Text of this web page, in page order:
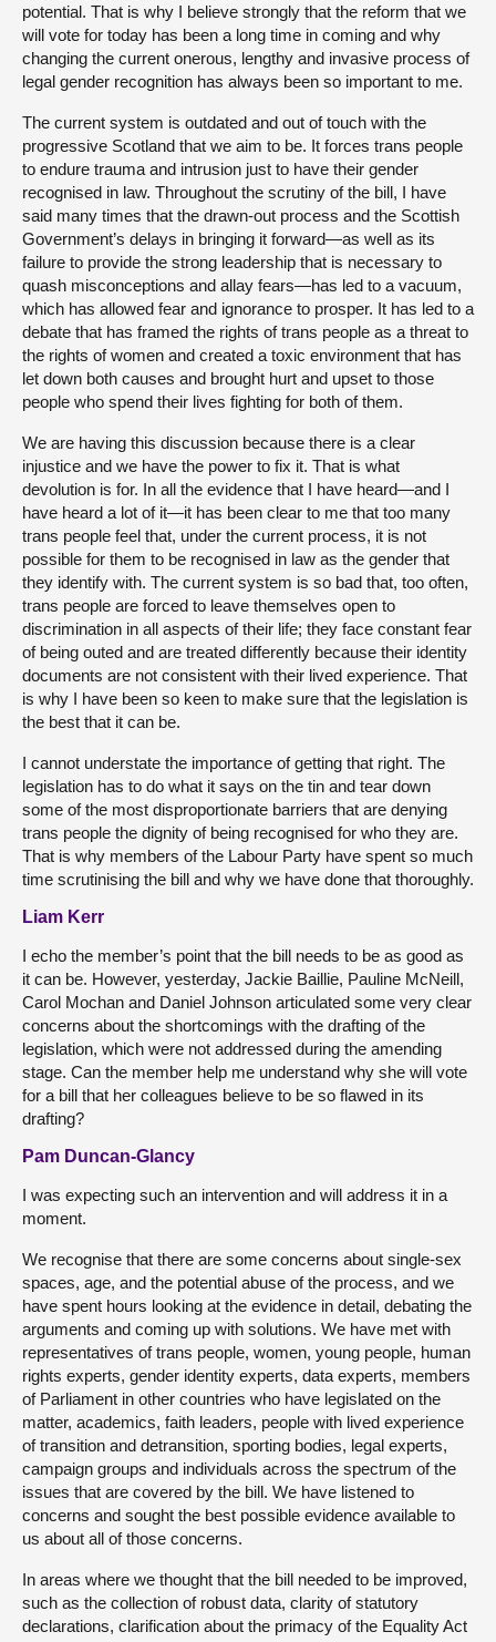
potential. That is why I believe strongly that the reform that we
will vote for today has been a long time in coming and why
changing the current onerous, lengthy and invasive process of
legal gender recognition has always been so important to me.
The current system is outdated and out of touch with the
progressive Scotland that we aim to be. It forces trans people
to endure trauma and intrusion just to have their gender
recognised in law. Throughout the scrutiny of the bill, I have
said many times that the drawn-out process and the Scottish
Government’s delays in bringing it forward—as well as its
failure to provide the strong leadership that is necessary to
quash misconceptions and allay fears—has led to a vacuum,
which has allowed fear and ignorance to prosper. It has led to a
debate that has framed the rights of trans people as a threat to
the rights of women and created a toxic environment that has
let down both causes and brought hurt and upset to those
people who spend their lives fighting for both of them.
We are having this discussion because there is a clear
injustice and we have the power to fix it. That is what
devolution is for. In all the evidence that I have heard—and I
have heard a lot of it—it has been clear to me that too many
trans people feel that, under the current process, it is not
possible for them to be recognised in law as the gender that
they identify with. The current system is so bad that, too often,
trans people are forced to leave themselves open to
discrimination in all aspects of their life; they face constant fear
of being outed and are treated differently because their identity
documents are not consistent with their lived experience. That
is why I have been so keen to make sure that the legislation is
the best that it can be.
I cannot understate the importance of getting that right. The
legislation has to do what it says on the tin and tear down
some of the most disproportionate barriers that are denying
trans people the dignity of being recognised for who they are.
That is why members of the Labour Party have spent so much
time scrutinising the bill and why we have done that thoroughly.
Liam Kerr
I echo the member’s point that the bill needs to be as good as
it can be. However, yesterday, Jackie Baillie, Pauline McNeill,
Carol Mochan and Daniel Johnson articulated some very clear
concerns about the shortcomings with the drafting of the
legislation, which were not addressed during the amending
stage. Can the member help me understand why she will vote
for a bill that her colleagues believe to be so flawed in its
drafting?
Pam Duncan-Glancy
I was expecting such an intervention and will address it in a
moment.
We recognise that there are some concerns about single-sex
spaces, age, and the potential abuse of the process, and we
have spent hours looking at the evidence in detail, debating the
arguments and coming up with solutions. We have met with
representatives of trans people, women, young people, human
rights experts, gender identity experts, data experts, members
of Parliament in other countries who have legislated on the
matter, academics, faith leaders, people with lived experience
of transition and detransition, sporting bodies, legal experts,
campaign groups and individuals across the spectrum of the
issues that are covered by the bill. We have listened to
concerns and sought the best possible evidence available to
us about all of those concerns.
In areas where we thought that the bill needed to be improved,
such as the collection of robust data, clarity of statutory
declarations, clarification about the primacy of the Equality Act